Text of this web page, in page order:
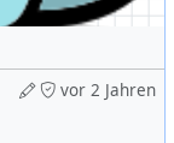
vor 2 Jahren